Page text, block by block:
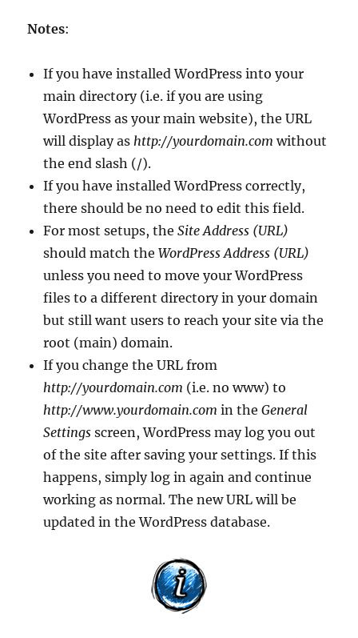
Notes:
If you have installed WordPress into your
main directory (i.e. if you are using
WordPress as your main website), the URL
will display ashttp://yourdomain.com without
the end slash (/).
If you have installed WordPress correctly,
there should be no need to edit this field.
For most setups, theSite Address (URL)
should match theWordPress Address (URL)
unless you need to move your WordPress
files to a different directory in your domain
but still want users to reach your site via the
root (main) domain.
If you change the URL from
http://yourdomain.com (i.e. no www) to
http://www.yourdomain.com in theGeneral
Settings screen, WordPress may log you out
of the site after saving your settings. If this
happens, simply log in again and continue
working as normal. The new URL will be
updated in the WordPress database.